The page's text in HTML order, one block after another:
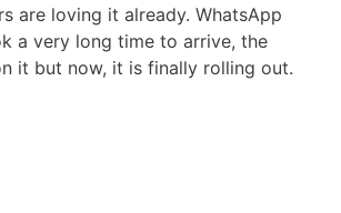
are loving it already. WhatsApp
a very long time to arrive, the
it but now, it is finally rolling out.